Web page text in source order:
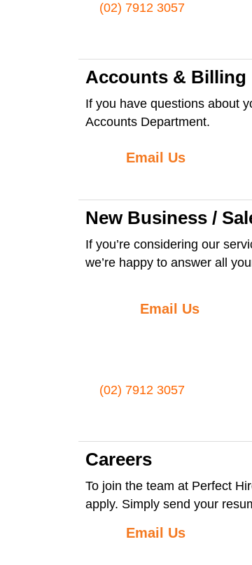
(02) 7912 3057
Accounts & Billing
If you have questions about
Accounts Department.
Email Us
New Business /
If you’re considering our
we’re happy to answer all
Email Us
(02) 7912 3057
Careers
To join the team at Perfect
apply. Simply send your
Email Us